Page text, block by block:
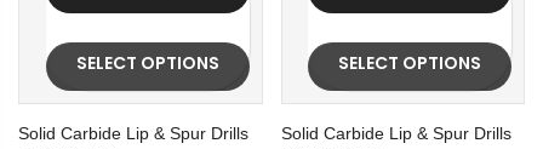
SELECT OPTIONS
Solid Carbide Lip & Spur Drills
SELECT OPTIONS
Solid Carbide Lip & Spur Drills